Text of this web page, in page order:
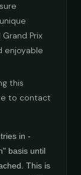
Prix
enjoyable
this
to contact
in -
basis until
This is